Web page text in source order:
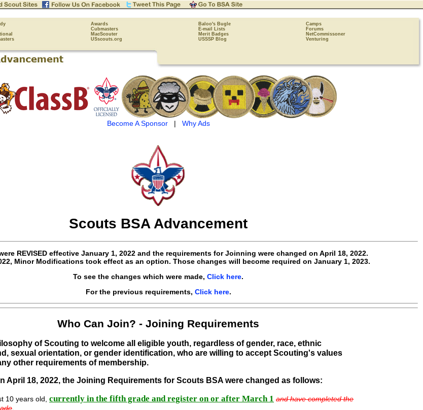
Awards Baloo's Bugle
Camps
Cubmasters E-mail Lists
Forums
MacScouter Merit Badges
NetCommissoner
USscouts.org USSSP Blog Venturing
Become A Sponsor| Why Ads
Scouts BSA Advancement
REVISED effective January 1, 2022 and the requirements for Joinning were changed on April 18, 2022.
Minor Modifications took effect as an option. Those changes will become required on January 1, 2023.
To see the changes which were made, Click here.
For the previous requirements, Click here.
Who Can Join? - Joining Requirements
of Scouting to welcome all eligible youth, regardless of gender, race, ethnic
sexual orientation, or gender identification, who are willing to accept Scouting's values
other requirements of membership.
April 18, 2022, the Joining Requirements for Scouts BSA were changed as follows:
10 years old, currently in the fifth grade and register on or after March 1 and have completed the